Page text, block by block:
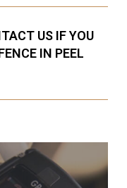
US IF YOU
IN PEEL